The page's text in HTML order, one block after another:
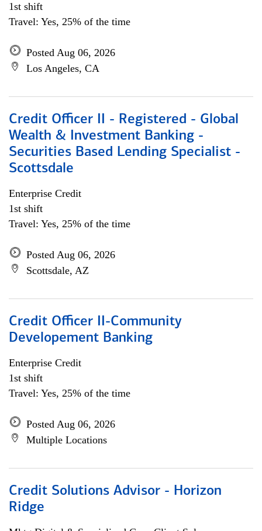
1st shift
Travel: Yes, 25% of the time
Posted Aug 06, 2026
Los Angeles, CA
Credit Officer II - Registered - Global
Wealth & Investment Banking -
Securities Based Lending Specialist -
Scottsdale
Enterprise Credit
1st shift
Travel: Yes, 25% of the time
Posted Aug 06, 2026
Scottsdale, AZ
Credit Officer II-Community
Developement Banking
Enterprise Credit
1st shift
Travel: Yes, 25% of the time
Posted Aug 06, 2026
Multiple Locations
Credit Solutions Advisor - Horizon
Ridge